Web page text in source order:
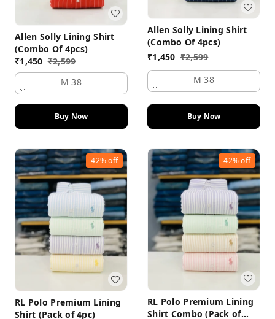
Allen Solly Lining Shirt
(Combo Of 4pcs)
₹1,450 ₹2,599
M 38
Buy Now
Allen Solly Lining Shirt
(Combo Of 4pcs)
₹1,450 ₹2,599
M 38
Buy Now
42%off
RL Polo Premium Lining
Shirt (Pack of 4pc)
42%off
RL Polo Premium Lining
Shirt Combo (Pack of